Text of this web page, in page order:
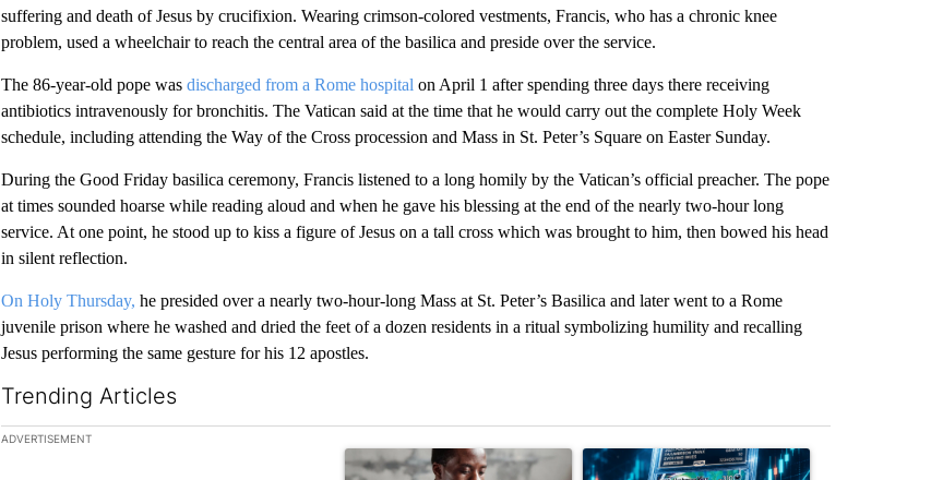
suffering and death of Jesus by crucifixion. Wearing crimson-colored vestments, Francis, who has a chronic knee
problem, used a wheelchair to reach the central area of the basilica and preside over the service.
The 86-year-old pope was discharged from a Rome hospital on April 1 after spending three days there receiving
antibiotics intravenously for bronchitis. The Vatican said at the time that he would carry out the complete Holy Week
schedule, including attending the Way of the Cross procession and Mass in St. Peter’s Square on Easter Sunday.
During the Good Friday basilica ceremony, Francis listened to a long homily by the Vatican’s official preacher. The pope
at times sounded hoarse while reading aloud and when he gave his blessing at the end of the nearly two-hour long
service. At one point, he stood up to kiss a figure of Jesus on a tall cross which was brought to him, then bowed his head
in silent reflection.
On Holy Thursday, he presided over a nearly two-hour-long Mass at St. Peter’s Basilica and later went to a Rome
juvenile prison where he washed and dried the feet of a dozen residents in a ritual symbolizing humility and recalling
Jesus performing the same gesture for his 12 apostles.
Trending Articles
The following is a list of the most commented articles in the last 7 days.
ADVERTISEMENT
A trending article titled "What financial advisors are saying about the risks of
A trending article titled "The $10K experiment: